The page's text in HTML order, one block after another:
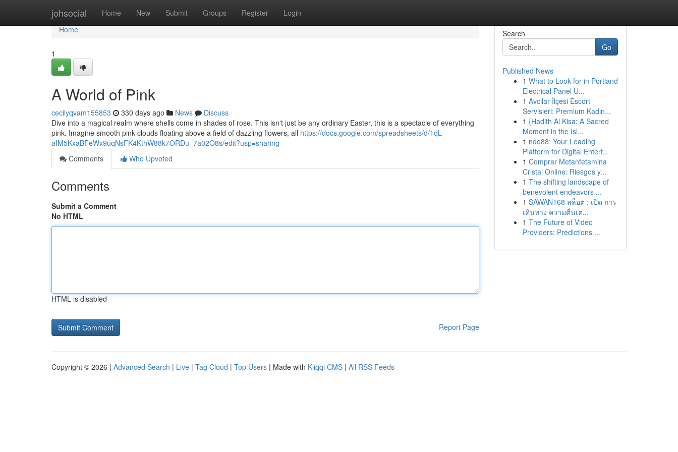
johsocial Home New Submit Groups Register Login
Home
Home
1
A World of Pink
cecilyqvam155853 330 days ago News
Discuss
Dive into a magical realm where shells come in shades of rose. This isn't just be any ordinary Easter, this is a spectacle of everything
pink. Imagine smooth pink clouds floating above a field of dazzling flowers, all https://docs.google.com/spreadsheets/d/1qL-
aIM5KxaBFeWx9uqNsFK4KthW88k7ORDu_7a02O8s/edit?usp=sharing
Comments
Who Upvoted
Comments
Submit a Comment
No HTML
HTML is disabled
Report Page
Search
Go
Published News
1 What to Look for in Portland
Electrical Panel U...
1 Avcılar İlçesi Escort
Servisleri: Premium Kadın...
1 {Hadith Al Kisa: A Sacred
Moment in the Isl...
1 ndo88: Your Leading
Platform for Digital Entert...
1 Comprar Metanfetamina
Cristal Online: Riesgos y...
1 The shifting landscape of
benevolent endeavors ...
1 SAWAN168 สล็อต : เปิด การ
เดินทาง ความตื่นเต...
1 The Future of Video
Providers: Predictions ...
Copyright © 2026 | Advanced Search | Live | Tag Cloud | Top Users | Made with Kliqqi CMS | All RSS Feeds